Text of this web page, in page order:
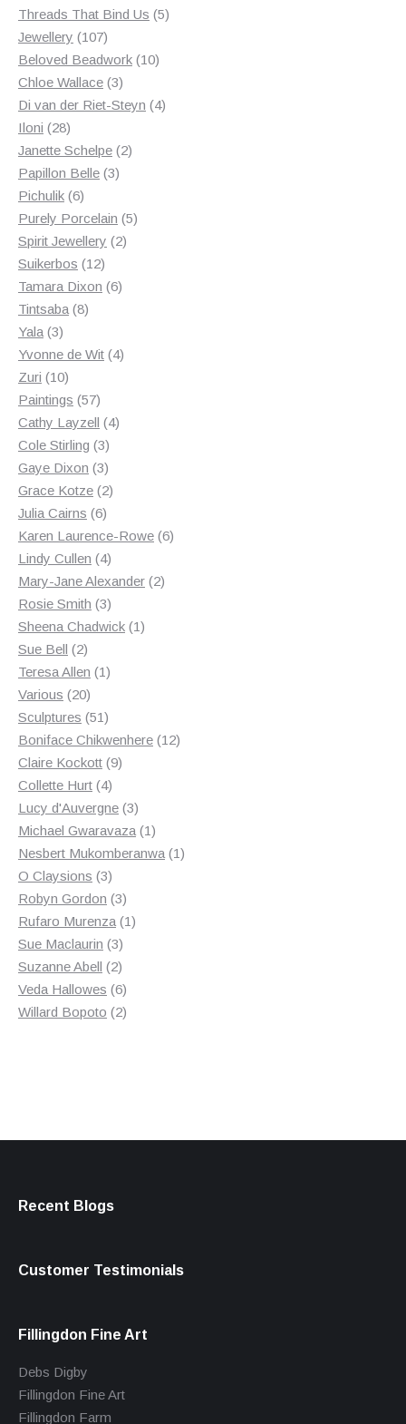
products
Threads That Bind Us 55
Jewellery 107107
products
Beloved Beadwork 1010
Chloe Wallace 33
products
Di van der Riet-Steyn 44
Iloni 2828
products
Janette Schelpe 22
Papillon Belle 33
Pichulik 66
products
Purely Porcelain 55
Spirit Jewellery 22
Suikerbos 1212
products
Tamara Dixon 66
Tintsaba 88
Yala 33
products
Yvonne de Wit 44
Zuri 1010
products
Paintings 5757
products
Cathy Layzell 44
Cole Stirling 33
products
Gaye Dixon 33
products
Grace Kotze 22
Julia Cairns 66
products
Karen Laurence-Rowe 66
Lindy Cullen 44
products
Mary-Jane Alexander 22
Rosie Smith 33
products
Sheena Chadwick 11
Sue Bell 22
products
Teresa Allen 11
Various 2020
products
Sculptures 5151
products
Boniface Chikwenhere 1212
Claire Kockott 99
Collette Hurt 44
products
Lucy d'Auvergne 33
products
Michael Gwaravaza 11
product
Nesbert Mukomberanwa 11
O Claysions 33
products
Robyn Gordon 33
products
Rufaro Murenza 11
Sue Maclaurin 33
products
Suzanne Abell 22
products
Veda Hallowes 66
products
Willard Bopoto 22
Recent Blogs
Customer Testimonials
Fillingdon Fine Art
Debs Digby
Fillingdon Fine Art
Fillingdon Farm